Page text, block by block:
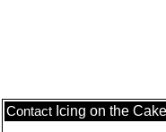
Contact Icing on the Cake